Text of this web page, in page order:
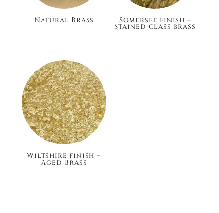
Natural Brass Somerset finish –
Stained glass brass
Wiltshire finish –
Aged Brass